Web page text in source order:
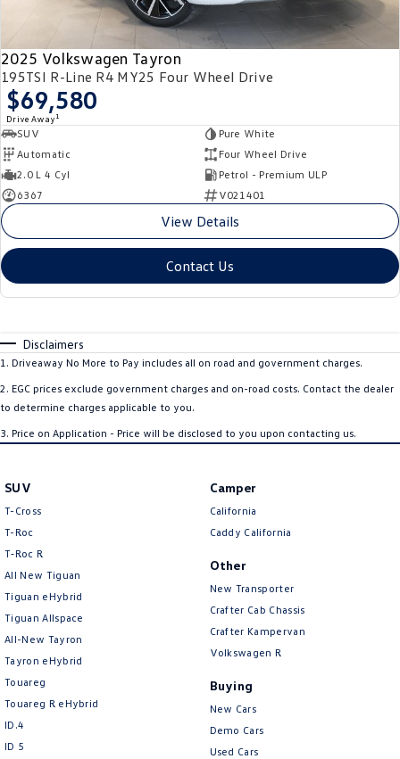
2025 Volkswagen Tayron
195TSI R-Line R4 MY25 Four Wheel Drive
$69,580
Drive Away 1
SUV
Pure White
Automatic
Four Wheel Drive
2.0 L 4 Cyl
Petrol - Premium ULP
6367
V021401
View Details
Contact Us
Disclaimers
1 . Driveaway No More to Pay includes all on road and government charges.
2 . EGC prices exclude government charges and on-road costs. Contact the dealer
to determine charges applicable to you.
3. Price on Application - Price will be disclosed to you upon contacting us.
SUV
T-Cross
T-Roc
T‑Roc R
All New Tiguan
Tiguan eHybrid
Tiguan Allspace
All-New Tayron
Tayron eHybrid
Touareg
Touareg R eHybrid
ID.4
ID 5
Camper
California
Caddy California
Other
New Transporter
Crafter Cab Chassis
Crafter Kampervan
Volkswagen R
Buying
New Cars
Demo Cars
Used Cars